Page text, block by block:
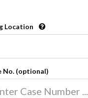
Location
No. (optional)